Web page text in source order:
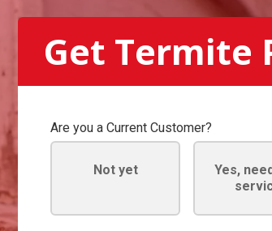
Get Termite
Are you a Current Customer?
Not yet
Yes,